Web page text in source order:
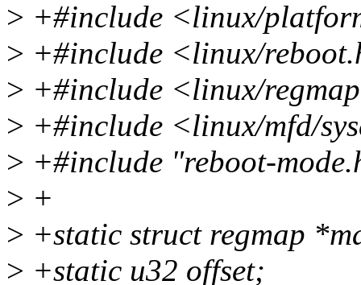
> +#include <linux/
> +#include <linux/
> +#include <linux/
> +#include <linux/mfd/
> +#include "reboot-
> +
> +static struct regmap
> +static u32 offset;